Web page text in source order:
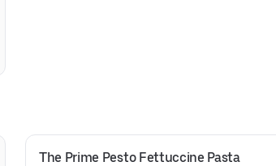
The Prime Pesto Fettuccine Pasta